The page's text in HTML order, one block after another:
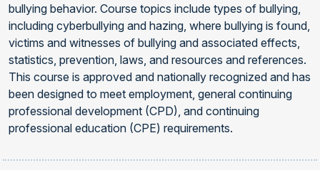
bullying behavior. Course topics include types of bullying,
including cyberbullying and hazing, where bullying is found,
victims and witnesses of bullying and associated effects,
statistics, prevention, laws, and resources and references.
This course is approved and nationally recognized and has
been designed to meet employment, general continuing
professional development (CPD), and continuing
professional education (CPE) requirements.